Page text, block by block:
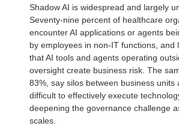
Shadow AI is widespread and largely
Seventy-nine percent of healthcare
encounter AI applications or agents
by employees in non-IT functions, and
that AI tools and agents operating
oversight create business risk. The
83%, say silos between business units
difficult to effectively execute
deepening the governance challenge
scales.